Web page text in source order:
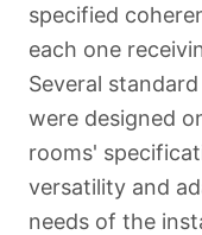
specified
each one
Several
were designed
rooms'
versatility and
needs of the